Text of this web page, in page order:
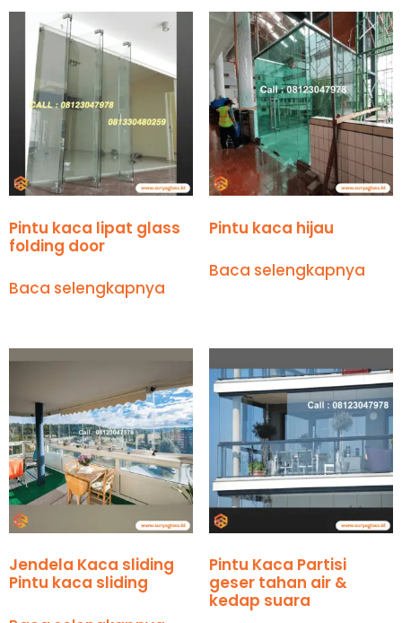
Pintu kaca lipat glass
folding door
Baca selengkapnya
Pintu kaca hijau
Baca selengkapnya
Jendela Kaca sliding
Pintu kaca sliding
Pintu Kaca Partisi
geser tahan air &
kedap suara